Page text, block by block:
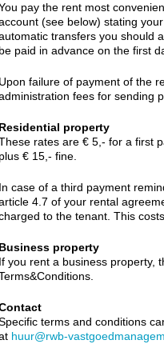
pay the rent most
(see below) stating
transfers you should
be paid in advance on the first
Upon failure of payment of the
fees for sending
Residential property
rates are € 5,- for a first
plus € 15,- fine.
In case of a third payment
4.7 of your rental
to the tenant. This
Business property
If you rent a business property,
terms and conditions
huur@rwb-